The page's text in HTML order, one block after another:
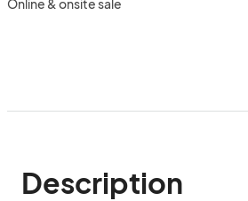
Online & onsite sale
Description